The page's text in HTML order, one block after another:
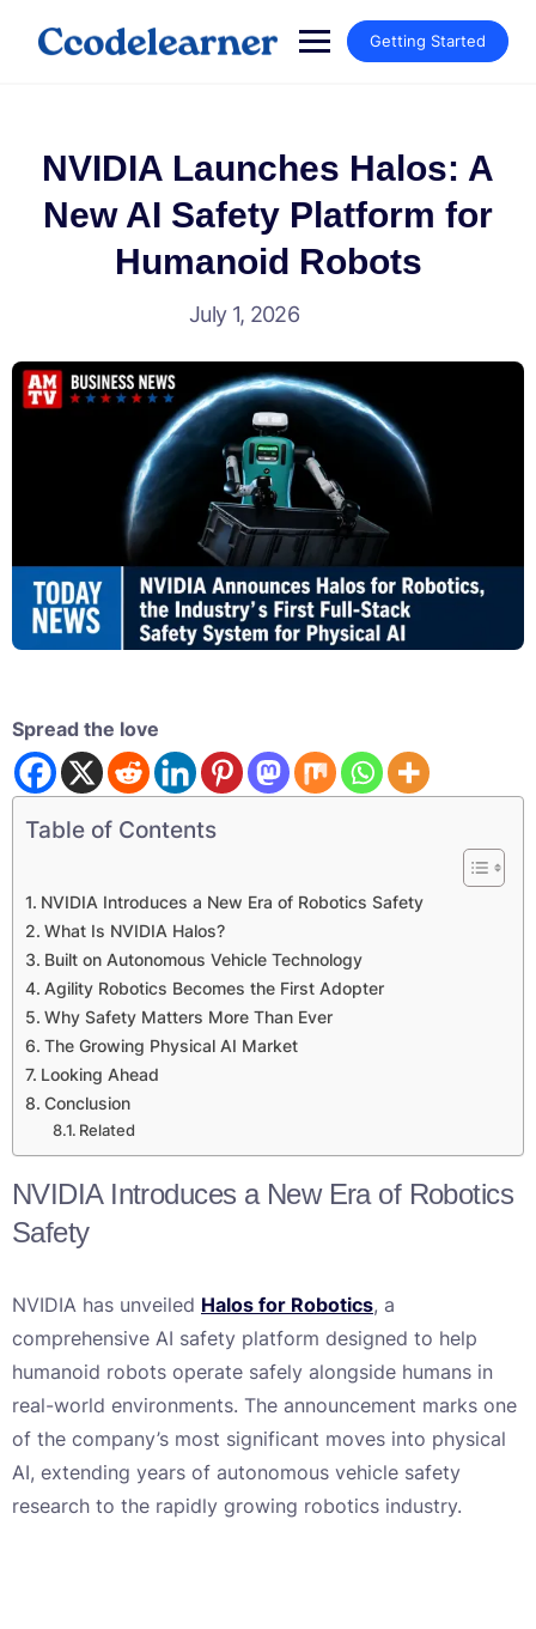
Getting Started
NVIDIA Launches Halos: A
New AI Safety Platform for
Humanoid Robots
July 1, 2026
Spread the love
Table of Contents
NVIDIA Introduces a New Era of Robotics Safety
What Is NVIDIA Halos?
Built on Autonomous Vehicle Technology
Agility Robotics Becomes the First Adopter
Why Safety Matters More Than Ever
The Growing Physical AI Market
Looking Ahead
Conclusion
Related
NVIDIA Introduces a New Era of Robotics
Safety
NVIDIA has unveiled Halos for Robotics, a
comprehensive AI safety platform designed to help
humanoid robots operate safely alongside humans in
real-world environments. The announcement marks one
of the company’s most significant moves into physical
AI, extending years of autonomous vehicle safety
research to the rapidly growing robotics industry.